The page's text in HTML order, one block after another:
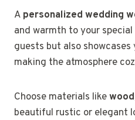
A personalized wedding
and warmth to your
guests but also
making the atmosphere
Choose materials like
beautiful rustic or elegant